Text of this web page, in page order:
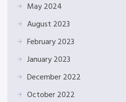
May 2024
August 2023
February 2023
January 2023
December 2022
October 2022